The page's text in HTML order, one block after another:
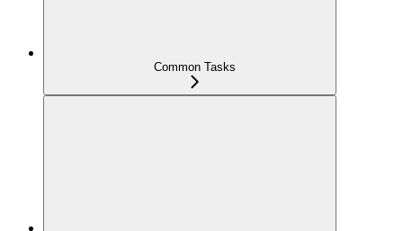
Common Tasks